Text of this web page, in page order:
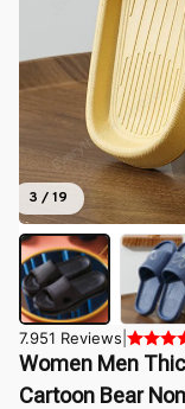
3 / 19
7.951 Reviews
Women Men
Cartoon Bear